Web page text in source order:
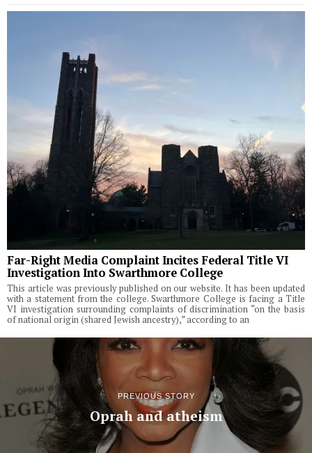
Far-Right Media Complaint Incites Federal Title VI
Investigation Into Swarthmore College
This article was previously published on our website. It has been updated
with a statement from the college. Swarthmore College is facing a Title
VI investigation surrounding complaints of discrimination “on the basis
of national origin (shared Jewish ancestry),” according to an
PREVIOUS STORY
Oprah and atheism